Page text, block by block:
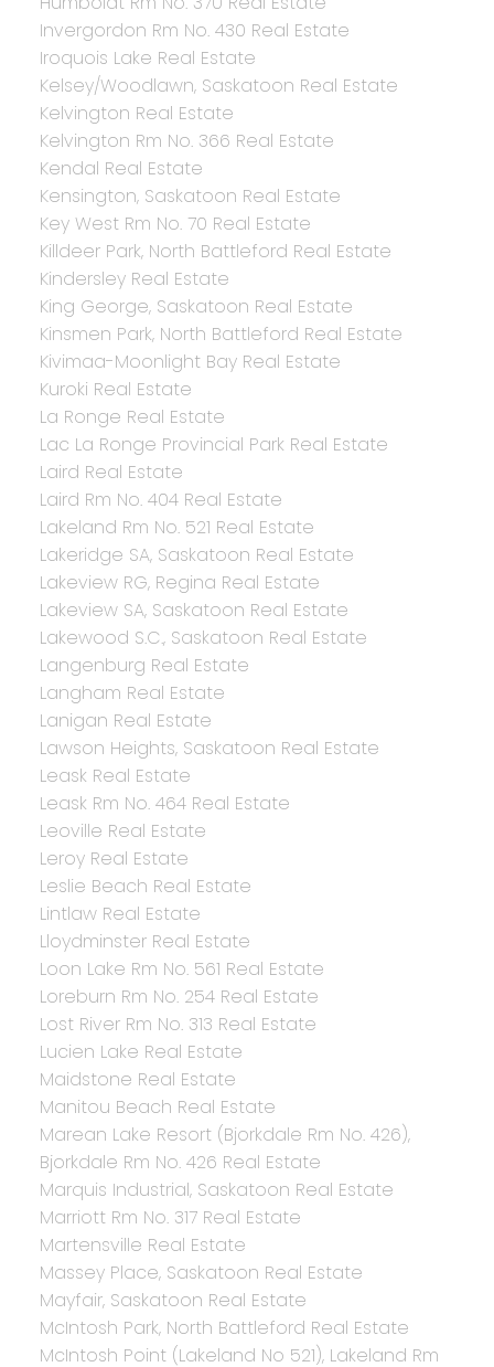
Invergordon Rm No. 430 Real Estate
Iroquois Lake Real Estate
Kelsey/Woodlawn, Saskatoon Real Estate
Kelvington Real Estate
Kelvington Rm No. 366 Real Estate
Kendal Real Estate
Kensington, Saskatoon Real Estate
Key West Rm No. 70 Real Estate
Killdeer Park, North Battleford Real Estate
Kindersley Real Estate
King George, Saskatoon Real Estate
Kinsmen Park, North Battleford Real Estate
Kivimaa-Moonlight Bay Real Estate
Kuroki Real Estate
La Ronge Real Estate
Lac La Ronge Provincial Park Real Estate
Laird Real Estate
Laird Rm No. 404 Real Estate
Lakeland Rm No. 521 Real Estate
Lakeridge SA, Saskatoon Real Estate
Lakeview RG, Regina Real Estate
Lakeview SA, Saskatoon Real Estate
Lakewood S.C., Saskatoon Real Estate
Langenburg Real Estate
Langham Real Estate
Lanigan Real Estate
Lawson Heights, Saskatoon Real Estate
Leask Real Estate
Leask Rm No. 464 Real Estate
Leoville Real Estate
Leroy Real Estate
Leslie Beach Real Estate
Lintlaw Real Estate
Lloydminster Real Estate
Loon Lake Rm No. 561 Real Estate
Loreburn Rm No. 254 Real Estate
Lost River Rm No. 313 Real Estate
Lucien Lake Real Estate
Maidstone Real Estate
Manitou Beach Real Estate
Marean Lake Resort (Bjorkdale Rm No. 426),
Bjorkdale Rm No. 426 Real Estate
Marquis Industrial, Saskatoon Real Estate
Marriott Rm No. 317 Real Estate
Martensville Real Estate
Massey Place, Saskatoon Real Estate
Mayfair, Saskatoon Real Estate
McIntosh Park, North Battleford Real Estate
McIntosh Point (Lakeland No 521), Lakeland Rm